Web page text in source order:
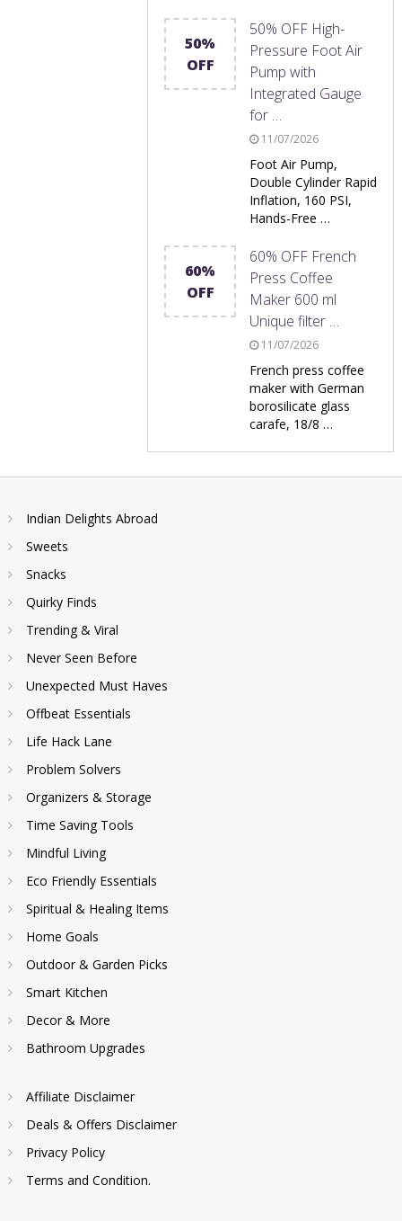
50%
OFF
50% OFF High-
Pressure Foot Air
Pump with
Integrated Gauge
for …
11/07/2026
Foot Air Pump,
Double Cylinder Rapid
Inflation, 160 PSI,
Hands-Free …
60%
OFF
60% OFF French
Press Coffee
Maker 600 ml
Unique filter …
11/07/2026
French press coffee
maker with German
borosilicate glass
carafe, 18/8 …
Indian Delights Abroad
Sweets
Snacks
Quirky Finds
Trending & Viral
Never Seen Before
Unexpected Must Haves
Offbeat Essentials
Life Hack Lane
Problem Solvers
Organizers & Storage
Time Saving Tools
Mindful Living
Eco Friendly Essentials
Spiritual & Healing Items
Home Goals
Outdoor & Garden Picks
Smart Kitchen
Decor & More
Bathroom Upgrades
Affiliate Disclaimer
Deals & Offers Disclaimer
Privacy Policy
Terms and Condition.